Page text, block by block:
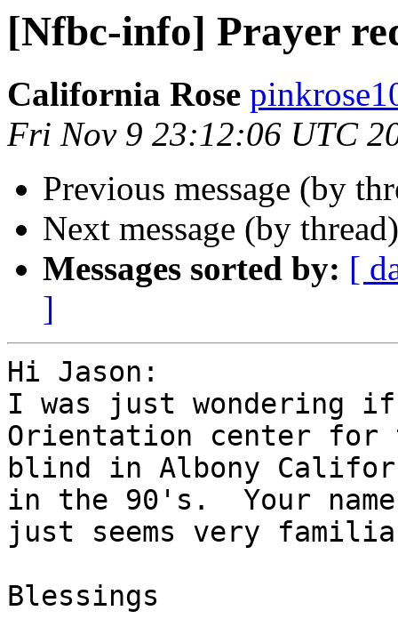
[Nfbc-info] Prayer
California Rose
Fri Nov 9 23:12:06 UTC
Previous message (by
Next message (by
Messages sorted by: [
]
Hi Jason:
I was just wondering
Orientation center for
blind in Albony
in the 90's.  Your name
just seems very
Blessings